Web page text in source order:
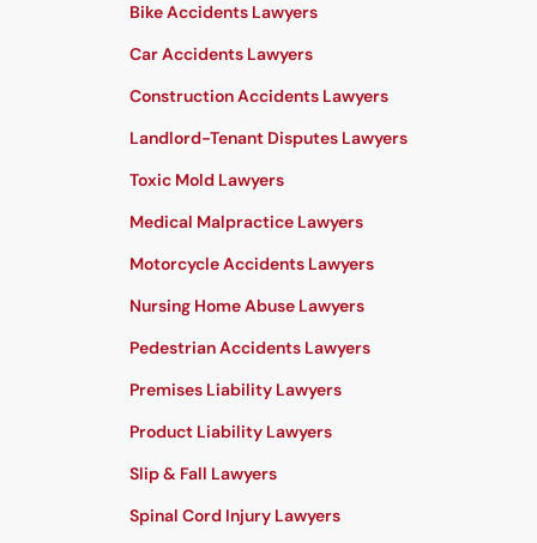
Bike Accidents Lawyers
Car Accidents Lawyers
Construction Accidents Lawyers
Landlord-Tenant Disputes Lawyers
Toxic Mold Lawyers
Medical Malpractice Lawyers
Motorcycle Accidents Lawyers
Nursing Home Abuse Lawyers
Pedestrian Accidents Lawyers
Premises Liability Lawyers
Product Liability Lawyers
Slip & Fall Lawyers
Spinal Cord Injury Lawyers